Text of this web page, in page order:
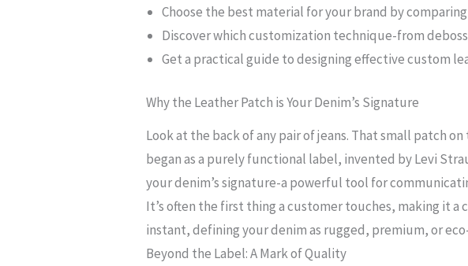
Choose the best material for your brand by
Discover which customization technique-from
Get a practical guide to designing effective custom
Why the Leather Patch is Your Denim’s Signature
Look at the back of any pair of jeans. That small patch
began as a purely functional label, invented by Levi
your denim’s signature-a powerful tool for
It’s often the first thing a customer touches, making it
instant, defining your denim as rugged, premium, or
Beyond the Label: A Mark of Quality